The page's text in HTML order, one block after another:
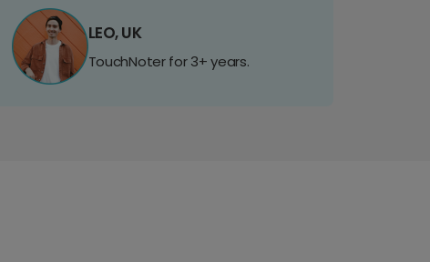
LEO, UK
TouchNoter for 3+ years.